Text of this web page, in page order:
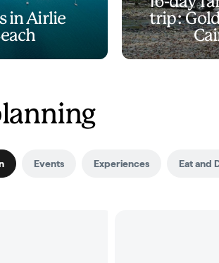
in Airlie
trip:
Events Experiences Eat and